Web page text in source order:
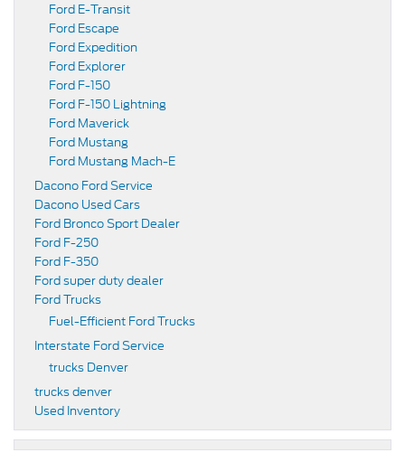
Ford E-Transit
Ford Escape
Ford Expedition
Ford Explorer
Ford F-150
Ford F-150 Lightning
Ford Maverick
Ford Mustang
Ford Mustang Mach-E
Dacono Ford Service
Dacono Used Cars
Ford Bronco Sport Dealer
Ford F-250
Ford F-350
Ford super duty dealer
Ford Trucks
Fuel-Efficient Ford Trucks
Interstate Ford Service
trucks Denver
trucks denver
Used Inventory